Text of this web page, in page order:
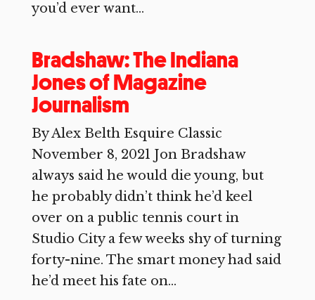
you’d ever want...
Bradshaw: The Indiana
Jones of Magazine
Journalism
By Alex Belth Esquire Classic
November 8, 2021 Jon Bradshaw
always said he would die young, but
he probably didn’t think he’d keel
over on a public tennis court in
Studio City a few weeks shy of turning
forty-nine. The smart money had said
he’d meet his fate on...